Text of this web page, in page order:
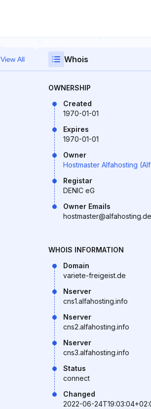
View All Whois
OWNERSHIP
Created
1970-01-01
Expires
1970-01-01
Owner
Hostmaster Alfahosting
Registar
DENIC eG
Owner Emails
hostmaster@alfahosting.de
WHOIS INFORMATION
Domain
variete-freigeist.de
Nserver
cns1.alfahosting.info
Nserver
cns2.alfahosting.info
Nserver
cns3.alfahosting.info
Status
connect
Changed
2022-06-